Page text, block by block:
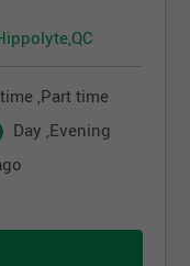
,Part time
Day ,Evening